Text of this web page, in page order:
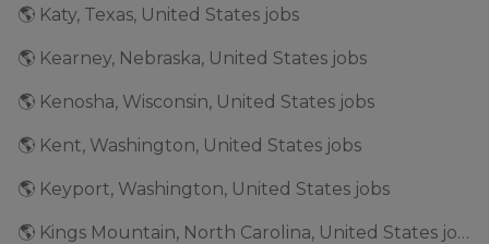
🌎 Katy, Texas, United States jobs
🌎 Kearney, Nebraska, United States jobs
🌎 Kenosha, Wisconsin, United States jobs
🌎 Kent, Washington, United States jobs
🌎 Keyport, Washington, United States jobs
🌎 Kings Mountain, North Carolina, United States jobs